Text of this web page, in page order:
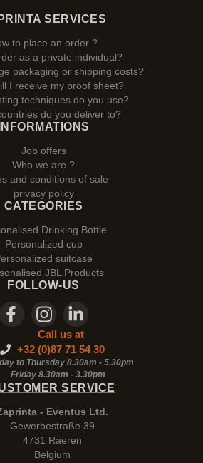
SERVICES
to place an order ?
as a private individual?
packaging or shipping costs?
I receive my proof sheet?
techniques do you use?
do you deliver to?
INFORMATIONS
Job offers
Who we are ?
and conditions of sale
privacy policy
CATEGORIES
Drinking Bottle
Personalized cup
suitcase
JBL Products
FOLLOW-US
Call us at
+32 (0)87 71 54 30
to Thursday 8.30am - 5.30pm
Friday 8.30am - 3.30pm
SERVICE
- Eventus Ltd.
Gewerbestraße 39
4731 Raeren
Belgium